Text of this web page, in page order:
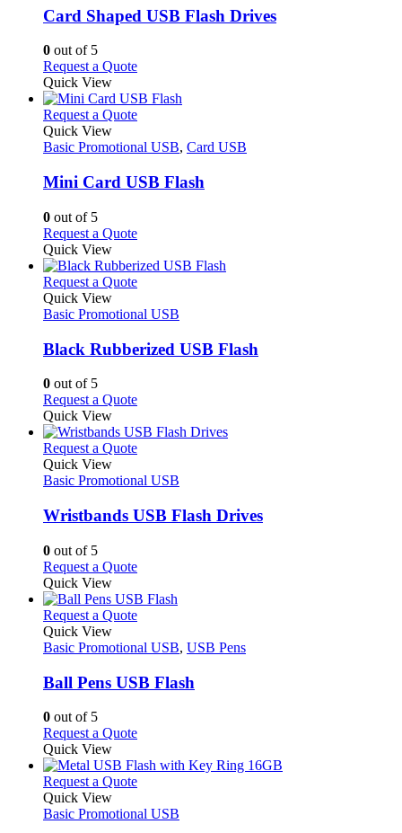
may
be
the
product
page
variants.
The
be
chosen
on
the
product
page
Card Shaped USB Flash Drives
0 out of 5
Request a QuoteThis
has
multiple
The
may
the
product
page
Quick View
Request a QuoteThis
has
variants.
be
chosen
on
the
product
page
Quick View
Basic Promotional USB, Card USB
Mini Card USB Flash
0 out of 5
Request a QuoteThis
has
multiple
The
may
be
the
product
page
Quick View
Request a QuoteThis
has
variants.
The
be
chosen
on
the
product
page
Quick View
Basic Promotional USB
Black Rubberized USB Flash
0 out of 5
Request a QuoteThis
has
multiple
The
may
be
the
product
page
Quick View
Request a QuoteThis
has
variants.
The
be
chosen
on
the
product
page
Quick View
Basic Promotional USB
Wristbands USB Flash Drives
0 out of 5
Request a QuoteThis
has
multiple
The
may
be
the
product
page
Quick View
Request a QuoteThis
has
variants.
The
be
chosen
on
the
product
page
Quick View
Basic Promotional USB, USB Pens
Ball Pens USB Flash
0 out of 5
Request a QuoteThis
has
multiple
The
Quick View
Request a QuoteThis
has
Quick View
Basic Promotional USB